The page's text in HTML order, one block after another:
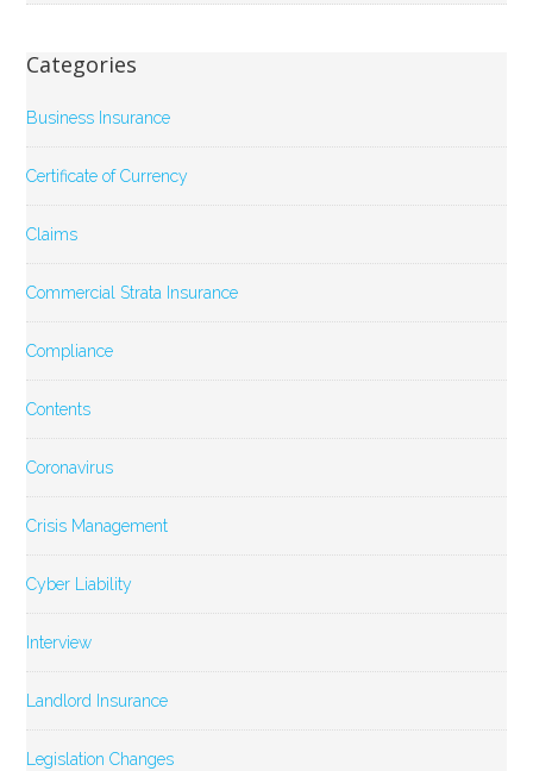
Categories
Business Insurance
Certificate of Currency
Claims
Commercial Strata Insurance
Compliance
Contents
Coronavirus
Crisis Management
Cyber Liability
Interview
Landlord Insurance
Legislation Changes